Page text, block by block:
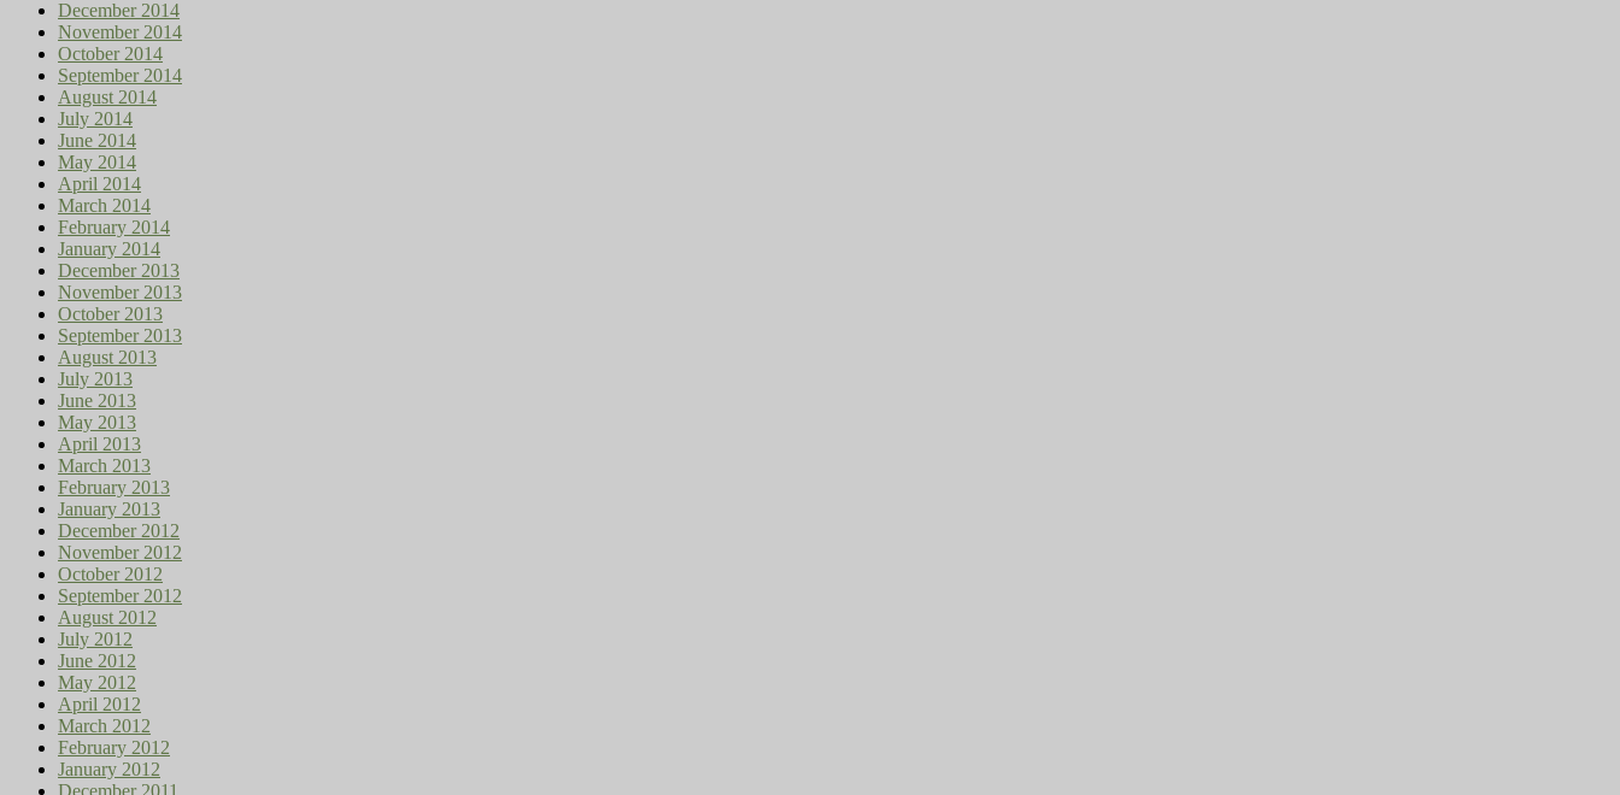
December 2014
November 2014
October 2014
September 2014
August 2014
July 2014
June 2014
May 2014
April 2014
March 2014
February 2014
January 2014
December 2013
November 2013
October 2013
September 2013
August 2013
July 2013
June 2013
May 2013
April 2013
March 2013
February 2013
January 2013
December 2012
November 2012
October 2012
September 2012
August 2012
July 2012
June 2012
May 2012
April 2012
March 2012
February 2012
January 2012
December 2011